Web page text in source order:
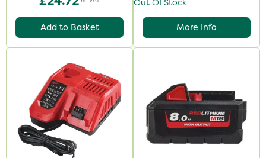
Add to Basket More Info